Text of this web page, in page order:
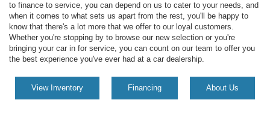
to finance to service, you can depend on us to cater to your needs, and
when it comes to what sets us apart from the rest, you'll be happy to
know that there's a lot more that we offer to our loyal customers.
Whether you're stopping by to browse our new selection or you're
bringing your car in for service, you can count on our team to offer you
the best experience you've ever had at a car dealership.
View Inventory Financing About Us